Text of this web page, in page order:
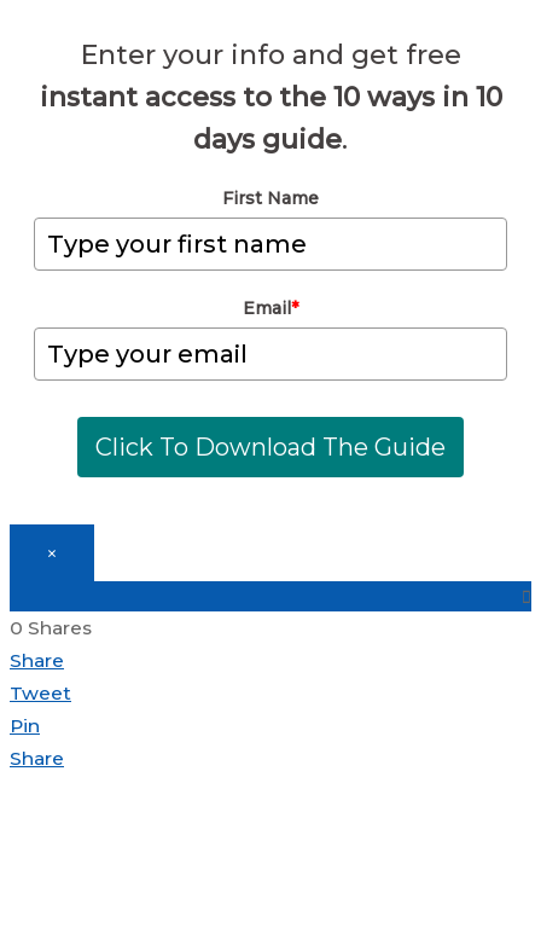
Enter your info and get free
instant access to the 10 ways in 10
days guide.
First Name
Email*
Click To Download The Guide
×
0 Shares
Share
Tweet
Pin
Share